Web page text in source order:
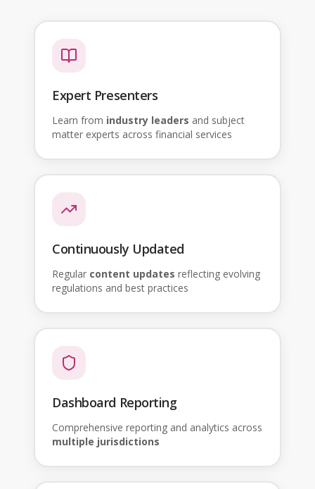
Expert Presenters
Learn from industry leaders and subject
matter experts across financial services
Continuously Updated
Regular content updates reflecting evolving
regulations and best practices
Dashboard Reporting
Comprehensive reporting and analytics across
multiple jurisdictions